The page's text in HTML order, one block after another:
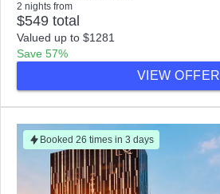
2 nights from
$549 total
Valued up to $1281
Save 57%
VIEW OFFER
Booked 26 times in 3 days